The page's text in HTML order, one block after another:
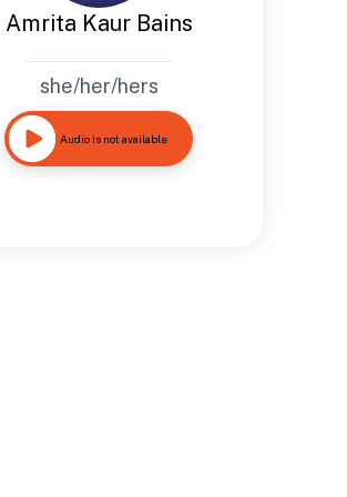
Amrita Kaur Bains
she/her/hers
Audio is not available